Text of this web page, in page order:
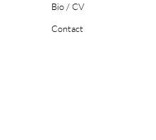
Bio / CV
Contact